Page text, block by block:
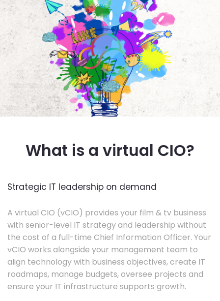
What is a virtual CIO?
Strategic IT leadership on demand
A virtual CIO (vCIO) provides your film & tv business
with senior-level IT strategy and leadership without
the cost of a full-time Chief Information Officer. Your
vCIO works alongside your management team to
align technology with business objectives, create IT
roadmaps, manage budgets, oversee projects and
ensure your IT infrastructure supports growth.